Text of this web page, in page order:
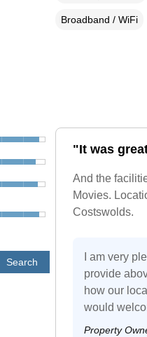
Broadband / WiFi
Search
"It was
And the
Movies.
Costswolds.
I am very
provide
how our
would
Property